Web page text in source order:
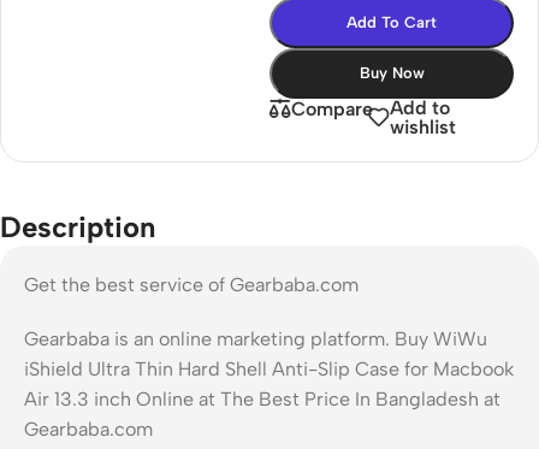
Add To Cart
Buy Now
Compare
Add to
wishlist
Description
Get the best service of Gearbaba.com
Gearbaba is an online marketing platform. Buy WiWu
iShield Ultra Thin Hard Shell Anti-Slip Case for Macbook
Air 13.3 inch Online at The Best Price In Bangladesh at
Gearbaba.com